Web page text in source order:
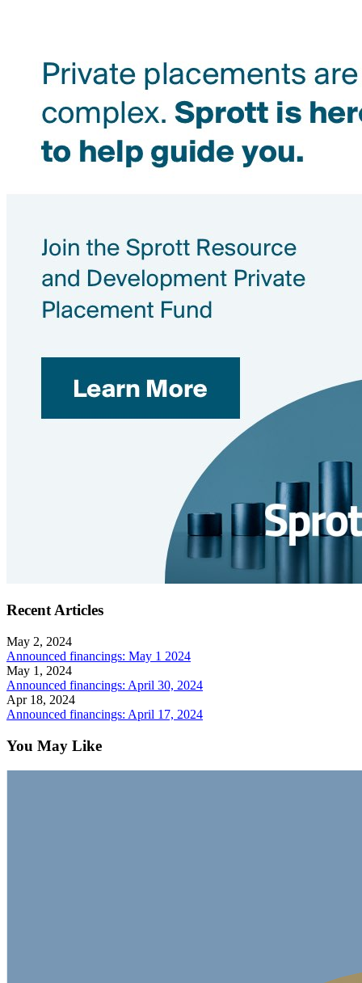
Recent Articles
May 2, 2024
Announced financings: May 1 2024
May 1, 2024
Announced financings: April 30, 2024
Apr 18, 2024
Announced financings: April 17, 2024
You May Like